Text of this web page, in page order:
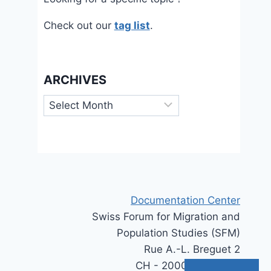
Check out our tag list.
ARCHIVES
Archives
Documentation Center
Swiss Forum for Migration and
Population Studies (SFM)
Rue A.-L. Breguet 2
CH - 2000 Neuchâtel